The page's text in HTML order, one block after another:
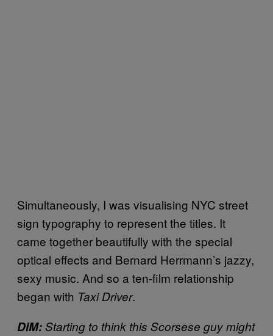
Simultaneously, I was visualising NYC street
sign typography to represent the titles. It
came together beautifully with the special
optical effects and Bernard Herrmann’s jazzy,
sexy music. And so a ten-film relationship
began with Taxi Driver.
DiM:Starting to think this Scorsese guy might